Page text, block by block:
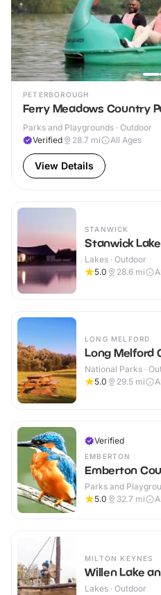
PETERBOROUGH
Ferry Meadows Country
Parks and Playgrounds · Outdoor
Verified
28.7 mi All Ages
View Details
STANWICK
Stanwick
Lakes · Outdoor
5.0
28.6 mi
LONG MELFORD
Long Melford
National Parks ·
5.0
29.5 mi
Verified
EMBERTON
Emberton
Parks and
5.0
32.7 mi
MILTON KEYNES
Willen Lake
Lakes · Outdoor